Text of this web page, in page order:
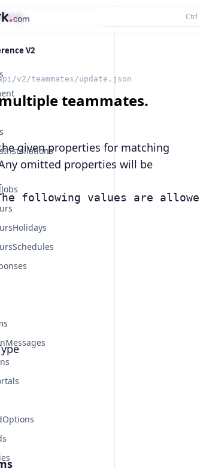
Ctrl
V2
v2/teammates/update.json
teammates.
given properties for matching
omitted properties will be
following values are